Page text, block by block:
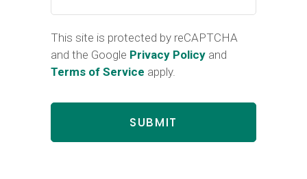
This site is protected by reCAPTCHA
and the Google Privacy Policy and
Terms of Service apply.